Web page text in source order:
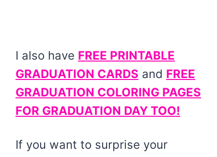
I also have FREE PRINTABLE
GRADUATION CARDS and FREE
GRADUATION COLORING PAGES
FOR GRADUATION DAY TOO!
If you want to surprise your